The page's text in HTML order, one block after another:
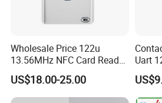
Wholesale Price 122u
13.56MHz NFC Card Reader
Writer
US$18.00-25.00
Uart
RFID